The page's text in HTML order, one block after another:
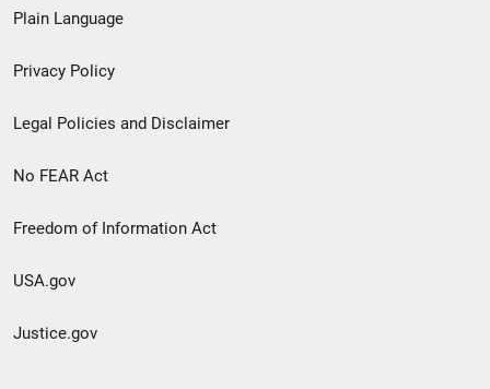
menu
Plain Language
Privacy Policy
Legal Policies and Disclaimer
No FEAR Act
Freedom of Information Act
USA.gov
Justice.gov